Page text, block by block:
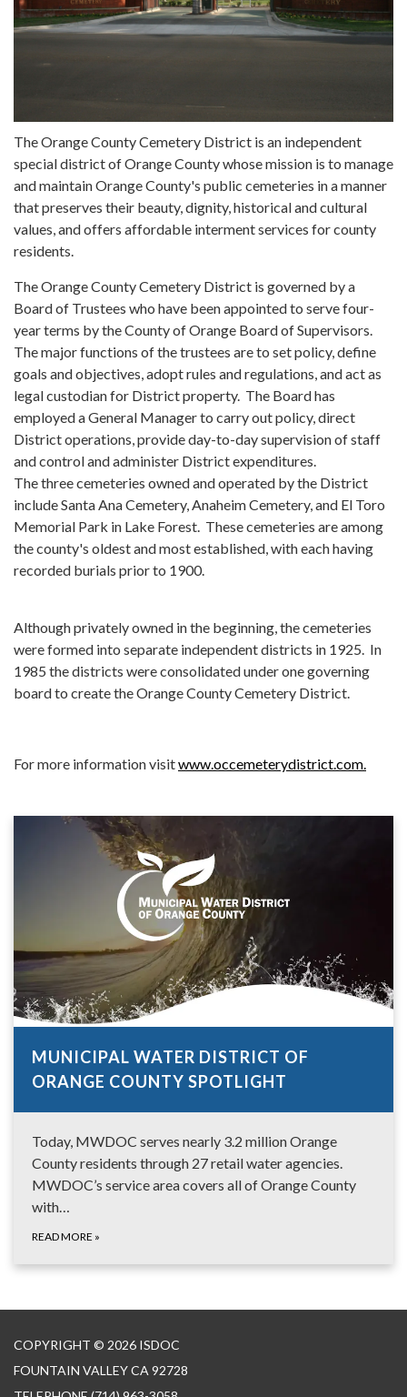
The Orange County Cemetery District is an independent
special district of Orange County whose mission is to manage
and maintain Orange County's public cemeteries in a manner
that preserves their beauty, dignity, historical and cultural
values, and offers affordable interment services for county
residents.
The Orange County Cemetery District is governed by a
Board of Trustees who have been appointed to serve four-
year terms by the County of Orange Board of Supervisors.
The major functions of the trustees are to set policy, define
goals and objectives, adopt rules and regulations, and act as
legal custodian for District property. The Board has
employed a General Manager to carry out policy, direct
District operations, provide day-to-day supervision of staff
and control and administer District expenditures.
The three cemeteries owned and operated by the District
include Santa Ana Cemetery, Anaheim Cemetery, and El Toro
Memorial Park in Lake Forest. These cemeteries are among
the county's oldest and most established, with each having
recorded burials prior to 1900.
Although privately owned in the beginning, the cemeteries
were formed into separate independent districts in 1925. In
1985 the districts were consolidated under one governing
board to create the Orange County Cemetery District.
For more information visitwww.occemeterydistrict.com.
MUNICIPAL WATER DISTRICT OF
ORANGE COUNTY SPOTLIGHT
Today, MWDOC serves nearly 3.2 million Orange
County residents through 27 retail water agencies.
MWDOC’s service area covers all of Orange County
with…
READ MORE »
COPYRIGHT © 2026 ISDOC
FOUNTAIN VALLEY CA 92728